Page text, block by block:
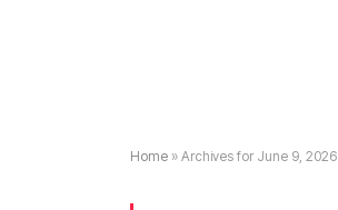
Home » Archives for June 9, 2026